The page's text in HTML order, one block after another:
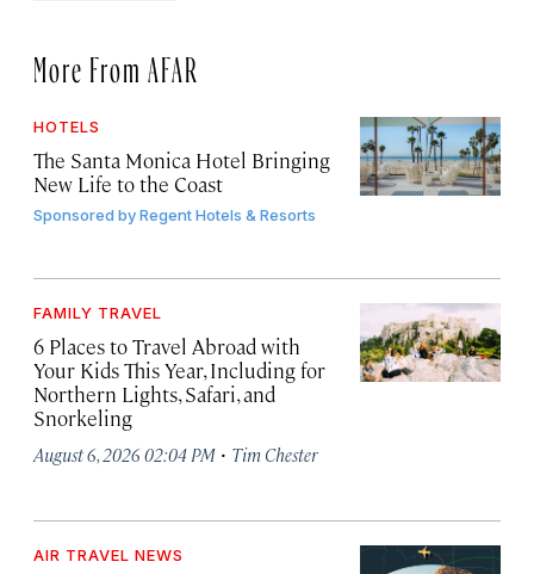
More From AFAR
HOTELS
The Santa Monica Hotel Bringing
New Life to the Coast
Sponsored byRegent Hotels & Resorts
FAMILY TRAVEL
6 Places to Travel Abroad with
Your Kids This Year, Including for
Northern Lights, Safari, and
Snorkeling
August 6, 2026 02:04 PM · Tim Chester
AIR TRAVEL NEWS